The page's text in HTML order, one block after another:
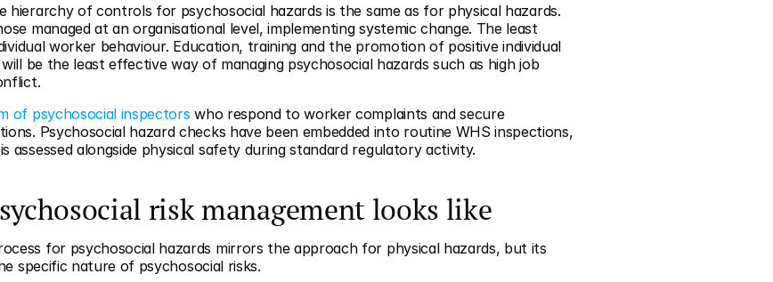
hierarchy of controls for psychosocial hazards is the same as for physical hazards.
managed at an organisational level, implementing systemic change. The least
worker behaviour. Education, training and the promotion of positive individual
be the least effective way of managing psychosocial hazards such as high job
of psychosocial inspectors who respond to worker complaints and secure
Psychosocial hazard checks have been embedded into routine WHS inspections,
assessed alongside physical safety during standard regulatory activity.
risk management looks like
for psychosocial hazards mirrors the approach for physical hazards, but its
specific nature of psychosocial risks.